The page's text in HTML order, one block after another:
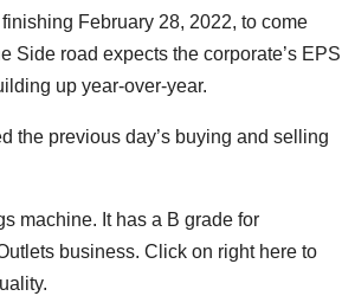
February 28, 2022, to come
Side road expects the corporate’s EPS
up year-over-year.
the previous day’s buying and selling
machine. It has a B grade for
business. Click on right here to